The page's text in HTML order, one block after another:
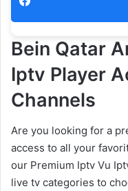
Bein Qatar
Iptv Player
Channels
Are you looking for a
access to all your
our Premium Iptv Vu
live tv categories to